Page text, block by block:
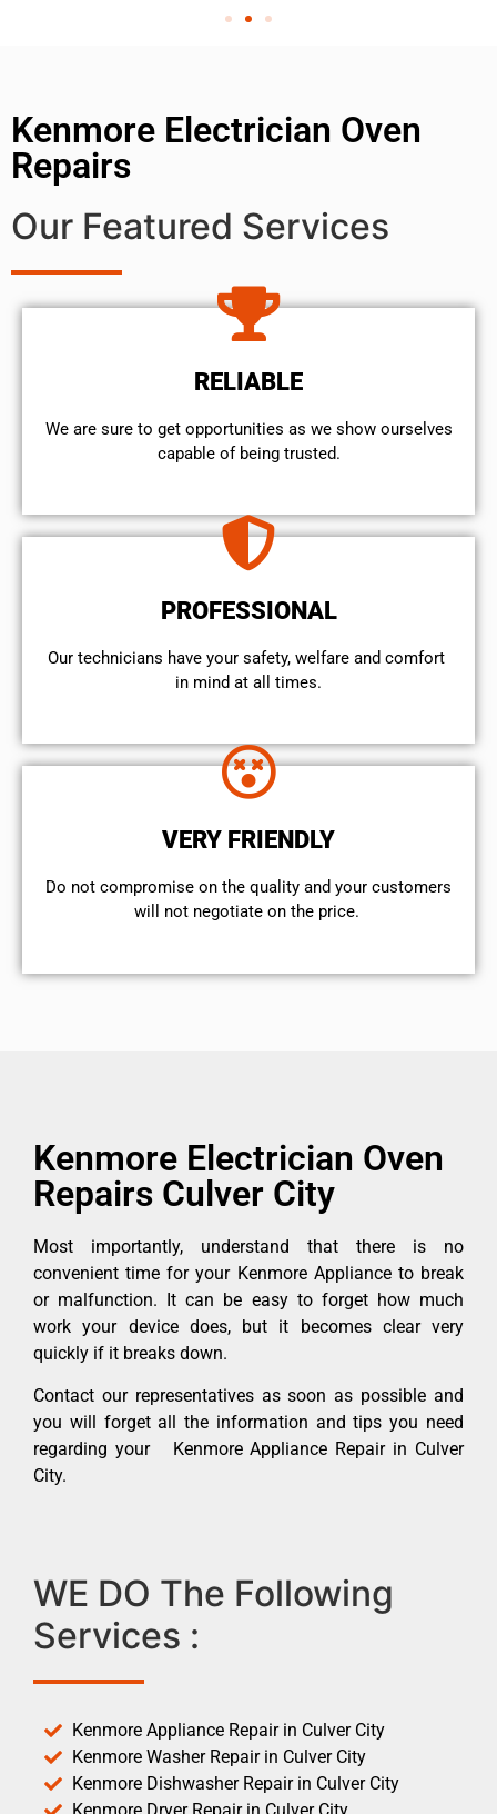
Kenmore Electrician Oven
Repairs
Our Featured Services
RELIABLE
We are sure to get opportunities as we show ourselves
capable of being trusted.
PROFESSIONAL
Our technicians have your safety, welfare and comfort ​
in mind at all times.
VERY FRIENDLY
​Do not compromise on the quality and your customers
will not negotiate on the price.
Kenmore Electrician Oven
Repairs Culver City
Most importantly, understand that there is no
convenient time for your Kenmore Appliance to break
or malfunction. It can be easy to forget how much
work your device does, but it becomes clear very
quickly if it breaks down.
Contact our representatives as soon as possible and
you will forget all the information and tips you need
regarding your Kenmore Appliance Repair in Culver
City.
WE DO The Following
Services :
Kenmore Appliance Repair in Culver City
Kenmore Washer Repair in Culver City
Kenmore Dishwasher Repair in Culver City
Kenmore Dryer Repair in Culver City